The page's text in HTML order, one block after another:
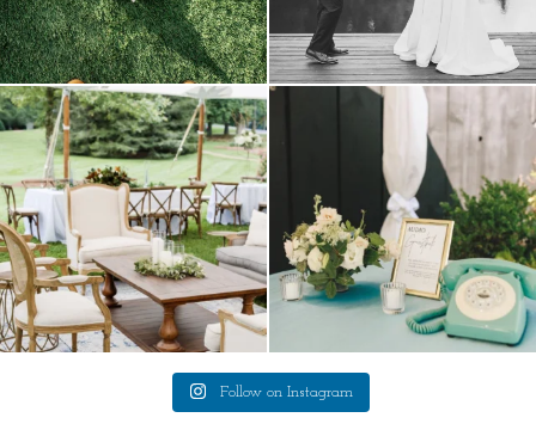
lounges mixed with the dining area gives
your...
9 0
a trend we are STILL loving? the audio
0
Follow on Instagram